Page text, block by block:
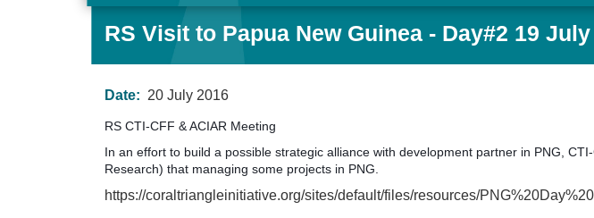
RS Visit to Papua New Guinea - Day#2 19 July
Date: 20 July 2016
RS CTI-CFF & ACIAR Meeting
In an effort to build a possible strategic alliance with development partner in PNG,
Research) that managing some projects in PNG.
https://coraltriangleinitiative.org/sites/default/files/resources/